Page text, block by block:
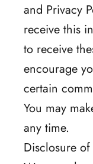
and Privacy
receive this
to receive
encourage
certain
You may
any time.
Disclosure